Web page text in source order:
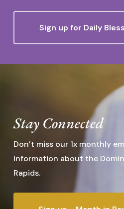
Sign up for Daily
Stay Connected
Don’t miss our 1x monthly
information about the
Rapids.